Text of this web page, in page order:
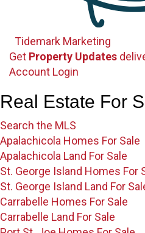
Tidemark Marketing
Sign up for our newsletter
Get Property Updates
Account Login
Account Login
Real Estate For
Search the MLS
Apalachicola Homes For Sale
Apalachicola Land For Sale
St. George Island Homes For
St. George Island Land For
Carrabelle Homes For Sale
Carrabelle Land For Sale